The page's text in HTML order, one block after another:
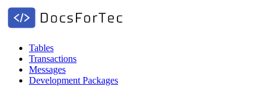
Tables
Transactions
Messages
Development Packages